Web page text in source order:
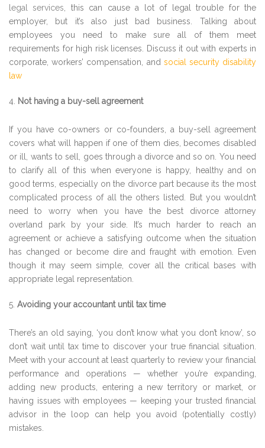
legal services, this can cause a lot of legal trouble for the
employer, but it’s also just bad business. Talking about
employees you need to make sure all of them meet
requirements for high risk licenses. Discuss it out with experts in
corporate, workers’ compensation, and social security disability
law
Not having a buy-sell agreement
If you have co-owners or co-founders, a buy-sell agreement
covers what will happen if one of them dies, becomes disabled
or ill, wants to sell, goes through a divorce and so on. You need
to clarify all of this when everyone is happy, healthy and on
good terms, especially on the divorce part because its the most
complicated process of all the others listed. But you wouldn’t
need to worry when you have the best divorce attorney
overland park by your side. It’s much harder to reach an
agreement or achieve a satisfying outcome when the situation
has changed or become dire and fraught with emotion. Even
though it may seem simple, cover all the critical bases with
appropriate legal representation.
Avoiding your accountant until tax time
There’s an old saying, ‘you don’t know what you don’t know’, so
don’t wait until tax time to discover your true financial situation.
Meet with your account at least quarterly to review your financial
performance and operations — whether you’re expanding,
adding new products, entering a new territory or market, or
having issues with employees — keeping your trusted financial
advisor in the loop can help you avoid (potentially costly)
mistakes.